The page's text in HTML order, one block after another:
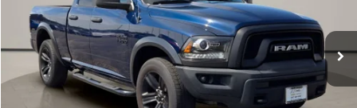
Used 2022RAM 1500 ClassicWarlock
VIN: 1C6RR7GG9NS234732Stock:K8787Model:DS6H41
64,744 mi
Less
Internet Price: $28,934